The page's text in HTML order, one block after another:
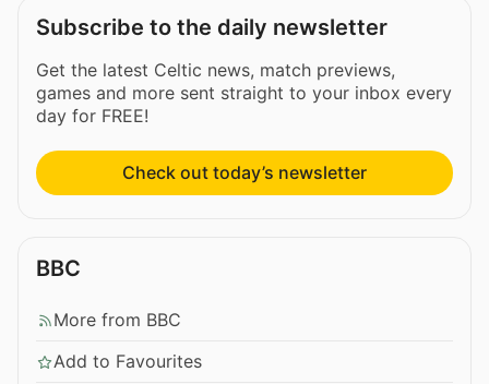
Subscribe to the daily newsletter
Get the latest Celtic news, match previews,
games and more sent straight to your inbox every
day for FREE!
Check out today’s newsletter
BBC
More from BBC
Add to Favourites